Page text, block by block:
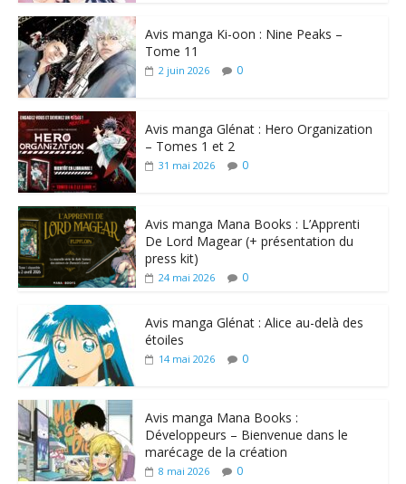
Avis manga Ki-oon : Nine Peaks –
Tome 11
2 juin 2026 0
Avis manga Glénat : Hero Organization
– Tomes 1 et 2
31 mai 2026 0
Avis manga Mana Books : L’Apprenti
De Lord Magear (+ présentation du
press kit)
24 mai 2026 0
Avis manga Glénat : Alice au-delà des
étoiles
14 mai 2026 0
Avis manga Mana Books :
Développeurs – Bienvenue dans le
marécage de la création
8 mai 2026 0